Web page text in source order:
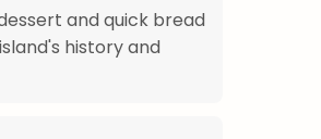
and quick bread
history and